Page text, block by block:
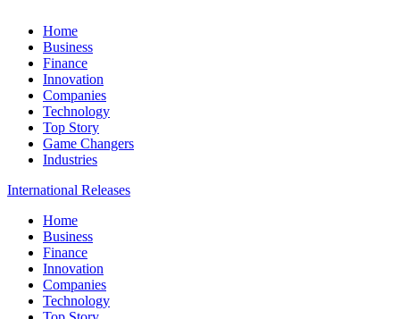
Home
Business
Finance
Innovation
Companies
Technology
Top Story
Game Changers
Industries
International Releases
Home
Business
Finance
Innovation
Companies
Technology